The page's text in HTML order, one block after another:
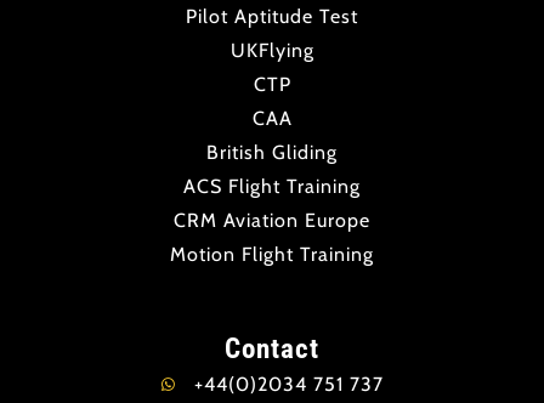
Pilot Aptitude Test
UKFlying
CTP
CAA
British Gliding
ACS Flight Training
CRM Aviation Europe
Motion Flight Training
Contact
+44(0)2034 751 737